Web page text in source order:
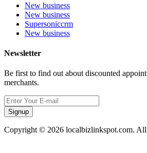
New business
New business
Supersoniccrm
New business
Newsletter
Be first to find out about discounted
merchants.
Signup
Copyright © 2026 localbizlinkspot.com. All